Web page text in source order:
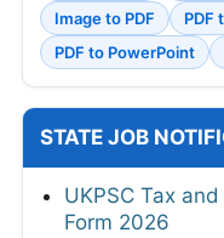
Image to PDF
PDF
PDF to PowerPoint
STATE JOB
UKPSC Tax
Form 2026